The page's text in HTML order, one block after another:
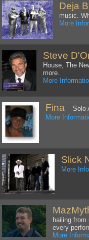
Deja
music.
More
Steve
House, The
more.
More
Fina Solo
More
Slick
More
hailing
every
More